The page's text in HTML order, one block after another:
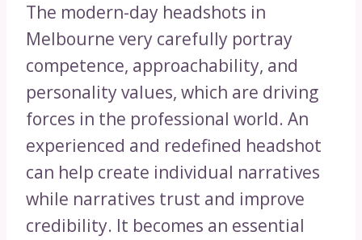
The modern-day headshots in
Melbourne very carefully portray
competence, approachability, and
personality values, which are driving
forces in the professional world. An
experienced and redefined headshot
can help create individual narratives
while narratives trust and improve
credibility. It becomes an essential